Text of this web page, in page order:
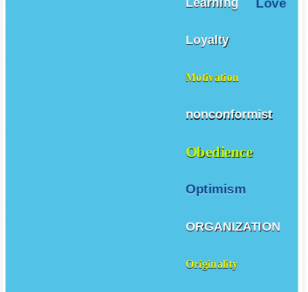
Loyalty
Motivation
nonconformist
Obedience
Optimism
ORGANIZATION
Originality